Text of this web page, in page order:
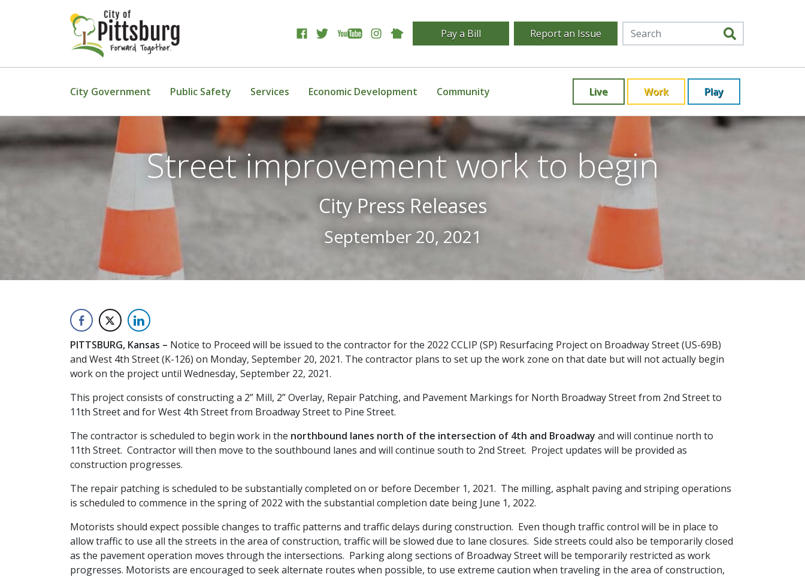
Pay a Bill Report an Issue
City Government Public Safety Services Economic Development Community Live Work Play
Street improvement work to begin
City Press Releases
September 20, 2021
PITTSBURG, Kansas – Notice to Proceed will be issued to the contractor for the 2022 CCLIP (SP) Resurfacing Project on Broadway Street (US-69B)
and West 4th Street (K-126) on Monday, September 20, 2021. The contractor plans to set up the work zone on that date but will not actually begin
work on the project until Wednesday, September 22, 2021.
This project consists of constructing a 2” Mill, 2” Overlay, Repair Patching, and Pavement Markings for North Broadway Street from 2nd Street to
11th Street and for West 4th Street from Broadway Street to Pine Street.
The contractor is scheduled to begin work in the northbound lanes north of the intersection of 4th and Broadway and will continue north to
11th Street. Contractor will then move to the southbound lanes and will continue south to 2nd Street. Project updates will be provided as
construction progresses.
The repair patching is scheduled to be substantially completed on or before December 1, 2021. The milling, asphalt paving and striping operations
is scheduled to commence in the spring of 2022 with the substantial completion date being June 1, 2022.
Motorists should expect possible changes to traffic patterns and traffic delays during construction. Even though traffic control will be in place to
allow traffic to use all the streets in the area of construction, traffic will be slowed due to lane closures. Side streets could also be temporarily closed
as the pavement operation moves through the intersections. Parking along sections of Broadway Street will be temporarily restricted as work
progresses. Motorists are encouraged to seek alternate routes when possible, to use extreme caution when traveling in the area of construction,